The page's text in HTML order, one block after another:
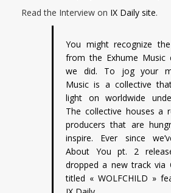
Read the Interview on IX Daily site.
You might recognize
from the Exhume Music
we did. To jog your
Music is a collective
light on worldwide
The collective houses a
producers that are
inspire. Ever since
About You pt. 2
dropped a new track via
titled « WOLFCHILD »